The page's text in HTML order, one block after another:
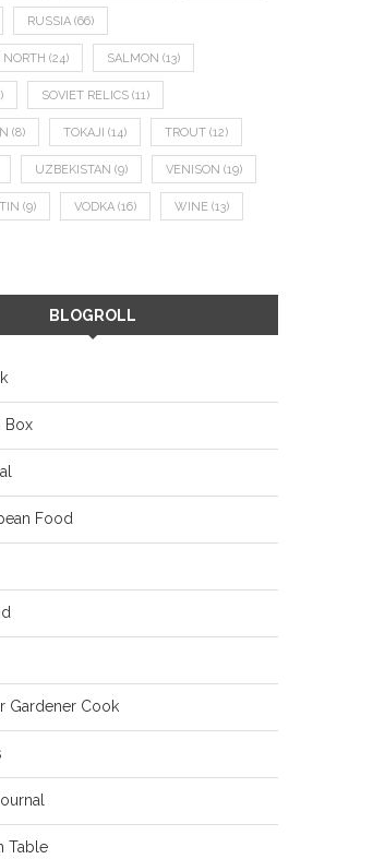
RUSSIA (66)
NORTH (24) SALMON (13)
SOVIET RELICS (11)
(8) TOKAJI (14) TROUT (12)
UZBEKISTAN (9) VENISON (19)
(9) VODKA (16) WINE (13)
BLOGROLL
Box
Food
Gardener Cook
Table